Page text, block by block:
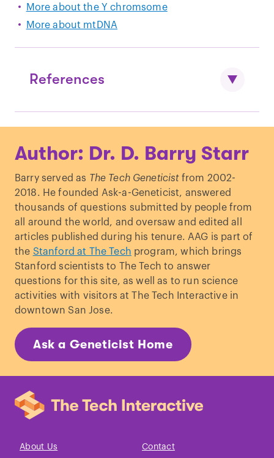
More about the Y chromsome
More about mtDNA
References
Paternal Lineage Adds an Extremely
Chromosome Phylogenetic Tree.” Am J
Hum Genet. (2013)
Author: Dr. D. Barry Starr
Barry served as The Tech Geneticistfrom 2002-
2018. He founded Ask-a-Geneticist, answered
thousands of questions submitted by people from
all around the world, and oversaw and edited all
articles published during his tenure. AAG is part of
the Stanford at The Tech program, which brings
Stanford scientists to The Tech to answer
questions for this site, as well as to run science
activities with visitors at The Tech Interactive in
downtown San Jose.
Ask a Geneticist Home
About Us Contact